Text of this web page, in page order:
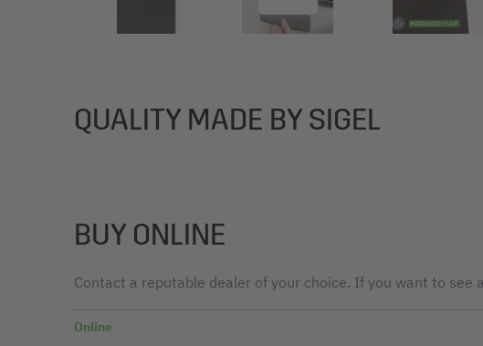
QUALITY MADE BY SIGEL
BUY ONLINE
Contact a reputable dealer of your choice. If you want to see
Online